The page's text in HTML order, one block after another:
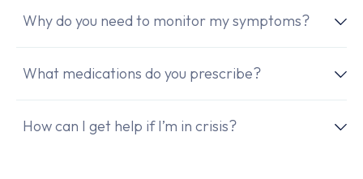
Why do you need to monitor my symptoms?
What medications do you prescribe?
How can I get help if I’m in crisis?